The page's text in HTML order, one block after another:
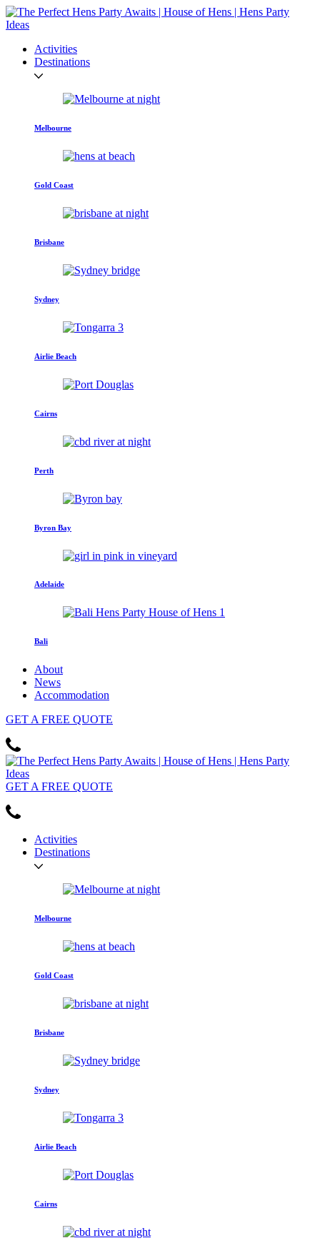
Activities
Destinations
Melbourne
Gold Coast
Brisbane
Sydney
Airlie Beach
Cairns
Perth
Byron Bay
Adelaide
Bali
About
News
Accommodation
GET A FREE QUOTE
GET A FREE QUOTE
Activities
Destinations
Melbourne
Gold Coast
Brisbane
Sydney
Airlie Beach
Cairns